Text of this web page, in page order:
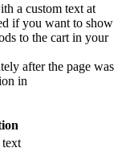
a custom text at
if you want to show
to the cart in your
after the page was
in